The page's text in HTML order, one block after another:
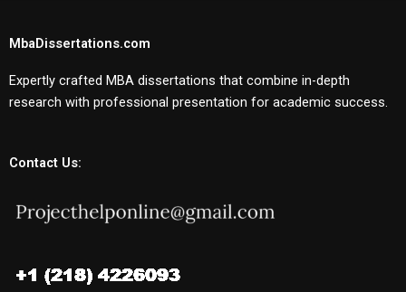
MbaDissertations.com
Expertly crafted MBA dissertations that combine in-depth
research with professional presentation for academic success.
Contact Us: